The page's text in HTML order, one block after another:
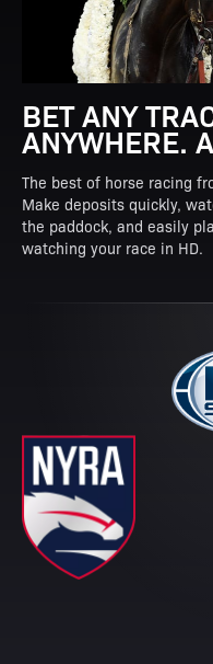
BET ANY
ANYWHERE.
The best of horse racing
Make deposits quickly,
the paddock, and easily
watching your race in HD.